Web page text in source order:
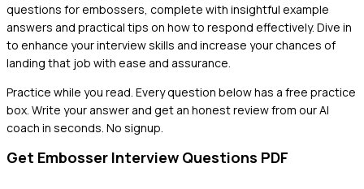
questions for embossers, complete with insightful example
answers and practical tips on how to respond effectively. Dive in
to enhance your interview skills and increase your chances of
landing that job with ease and assurance.
Practice while you read. Every question below has a free practice
box. Write your answer and get an honest review from our AI
coach in seconds. No signup.
Get Embosser Interview Questions PDF